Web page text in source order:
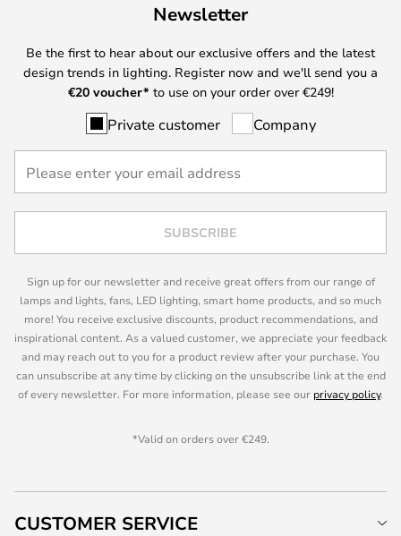
Newsletter
Be the first to hear about our exclusive offers and the latest
design trends in lighting. Register now and we'll send you a
€20 voucher* to use on your order over €249!
Private customer Company
SUBSCRIBE
Sign up for our newsletter and receive great offers from our range of
lamps and lights, fans, LED lighting, smart home products, and so much
more! You receive exclusive discounts, product recommendations, and
inspirational content. As a valued customer, we appreciate your feedback
and may reach out to you for a product review after your purchase. You
can unsubscribe at any time by clicking on the unsubscribe link at the end
of every newsletter. For more information, please see our privacy policy.
*Valid on orders over €249.
CUSTOMER SERVICE